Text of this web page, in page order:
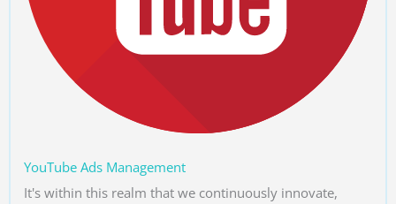
YouTube Ads Management
It's within this realm that we continuously innovate,